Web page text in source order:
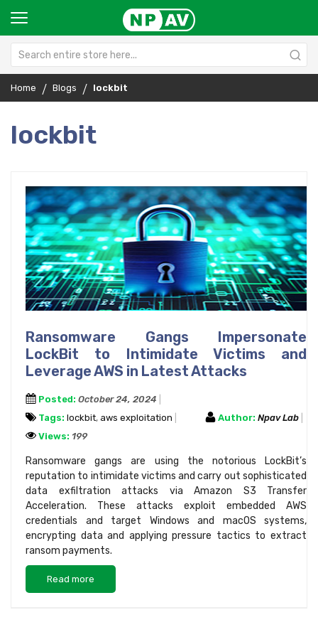
Home Blogs lockbit
lockbit
Ransomware Gangs Impersonate
LockBit to Intimidate Victims and
Leverage AWS in Latest Attacks
Posted: October 24, 2024
Tags: lockbit, aws exploitation Author: Npav Lab
Views: 199
Ransomware gangs are using the notorious LockBit’s
reputation to intimidate victims and carry out sophisticated
data exfiltration attacks via Amazon S3 Transfer
Acceleration. These attacks exploit embedded AWS
credentials and target Windows and macOS systems,
encrypting data and applying pressure tactics to extract
ransom payments.
Read more